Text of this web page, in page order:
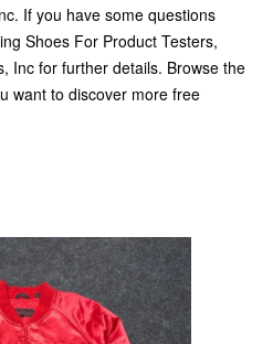
If you have some questions
Shoes For Product Testers,
Inc for further details. Browse the
want to discover more free